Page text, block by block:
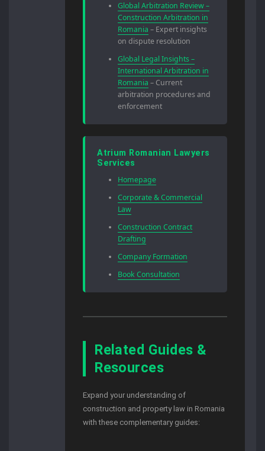
Global Arbitration Review –
Construction Arbitration in
Romania – Expert insights
on dispute resolution
Global Legal Insights –
International Arbitration in
Romania – Current
arbitration procedures and
enforcement
Atrium Romanian Lawyers
Services
Homepage
Corporate & Commercial
Law
Construction Contract
Drafting
Company Formation
Book Consultation
Related Guides &
Resources
Expand your understanding of
construction and property law in Romania
with these complementary guides: